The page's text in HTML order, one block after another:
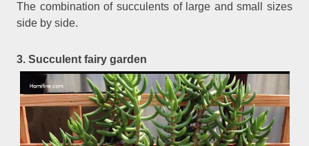
The combination of succulents of large and small sizes
side by side.
3. Succulent fairy garden